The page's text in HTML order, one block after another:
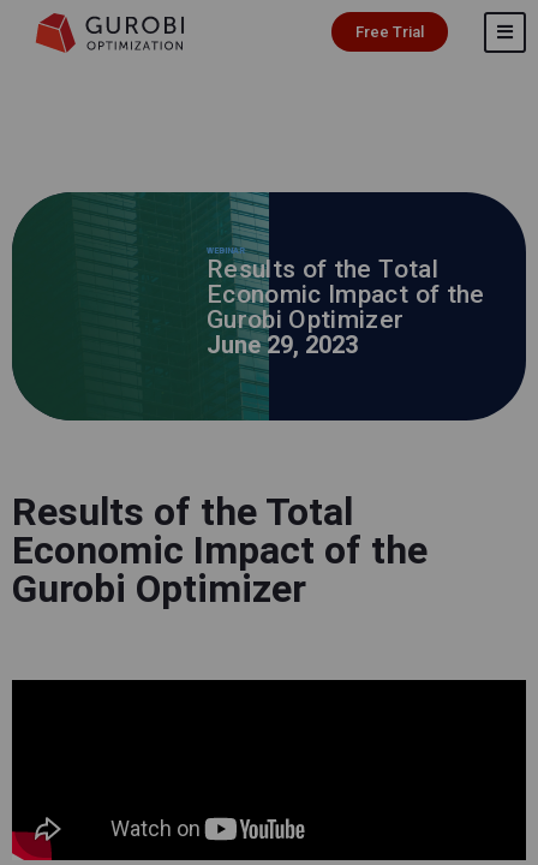
Free Trial
WEBINAR
Results of the Total
Economic Impact of the
Gurobi Optimizer
June 29, 2023
Results of the Total
Economic Impact of the
Gurobi Optimizer